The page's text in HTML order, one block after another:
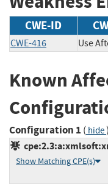
CWE-ID
CWE-416 Use
Known
Configuration 1 ( hide)
Show Matching CPE(s)